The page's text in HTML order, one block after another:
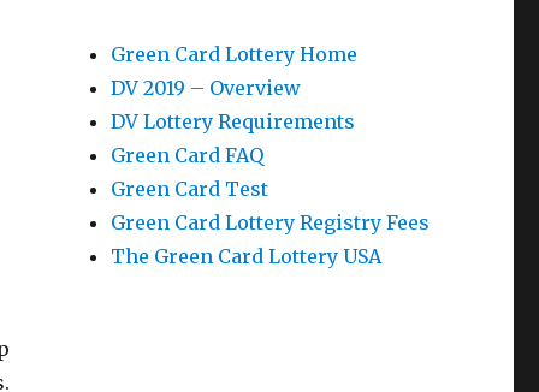
Green Card Lottery Home
DV 2019 – Overview
DV Lottery Requirements
Green Card FAQ
Green Card Test
Green Card Lottery Registry Fees
The Green Card Lottery USA